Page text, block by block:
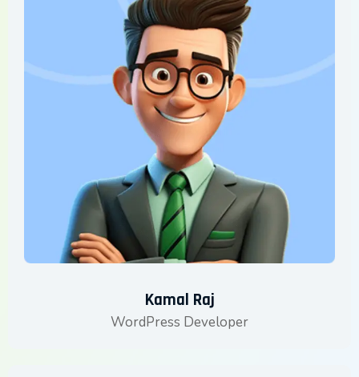
Kamal Raj
WordPress Developer